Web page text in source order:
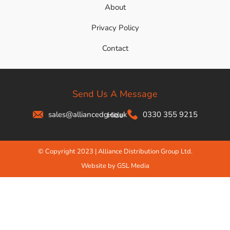
Hide
About
Privacy Policy
Contact
Send Us A Message
sales@alliancedg.co.uk 0330 355 9215
© Copyright 2023 | Alliance Distribution Group Ltd.
Website by GSL Media